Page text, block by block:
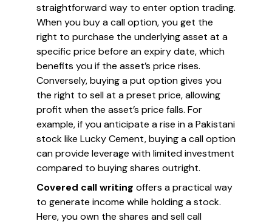
straightforward way to enter option trading.
When you buy a call option, you get the
right to purchase the underlying asset at a
specific price before an expiry date, which
benefits you if the asset’s price rises.
Conversely, buying a put option gives you
the right to sell at a preset price, allowing
profit when the asset’s price falls. For
example, if you anticipate a rise in a Pakistani
stock like Lucky Cement, buying a call option
can provide leverage with limited investment
compared to buying shares outright.
Covered call writing offers a practical way
to generate income while holding a stock.
Here, you own the shares and sell call